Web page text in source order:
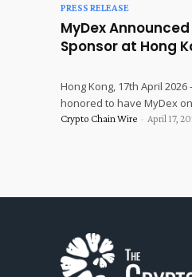
PRESS RELEASE
MyDex
Sponsor at Hong
Hong Kong, 17th April
honored to have MyDex
Crypto Chain Wire - April 17,